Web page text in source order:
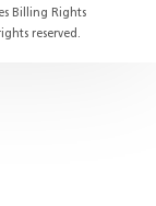
Billing Rights
reserved.